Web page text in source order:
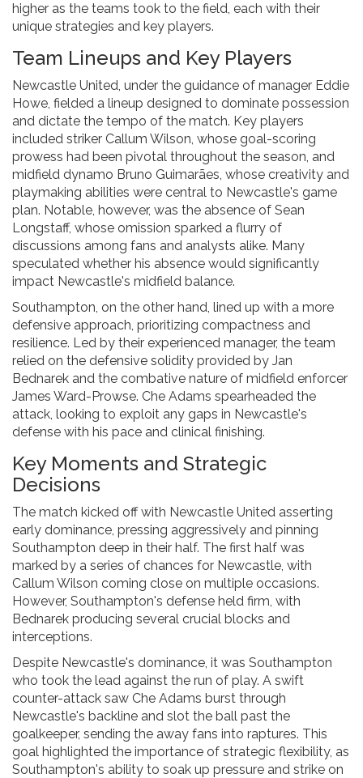
higher as the teams took to the field, each with their
unique strategies and key players.
Team Lineups and Key Players
Newcastle United, under the guidance of manager Eddie
Howe, fielded a lineup designed to dominate possession
and dictate the tempo of the match. Key players
included striker Callum Wilson, whose goal-scoring
prowess had been pivotal throughout the season, and
midfield dynamo Bruno Guimarães, whose creativity and
playmaking abilities were central to Newcastle's game
plan. Notable, however, was the absence of Sean
Longstaff, whose omission sparked a flurry of
discussions among fans and analysts alike. Many
speculated whether his absence would significantly
impact Newcastle's midfield balance.
Southampton, on the other hand, lined up with a more
defensive approach, prioritizing compactness and
resilience. Led by their experienced manager, the team
relied on the defensive solidity provided by Jan
Bednarek and the combative nature of midfield enforcer
James Ward-Prowse. Che Adams spearheaded the
attack, looking to exploit any gaps in Newcastle's
defense with his pace and clinical finishing.
Key Moments and Strategic
Decisions
The match kicked off with Newcastle United asserting
early dominance, pressing aggressively and pinning
Southampton deep in their half. The first half was
marked by a series of chances for Newcastle, with
Callum Wilson coming close on multiple occasions.
However, Southampton's defense held firm, with
Bednarek producing several crucial blocks and
interceptions.
Despite Newcastle's dominance, it was Southampton
who took the lead against the run of play. A swift
counter-attack saw Che Adams burst through
Newcastle's backline and slot the ball past the
goalkeeper, sending the away fans into raptures. This
goal highlighted the importance of strategic flexibility, as
Southampton's ability to soak up pressure and strike on